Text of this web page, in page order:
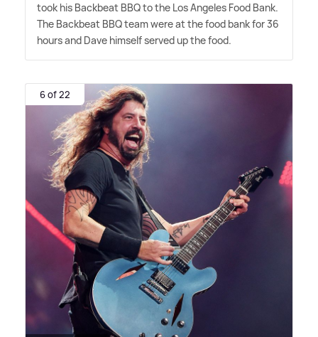
took his Backbeat BBQ to the Los Angeles Food Bank.
The Backbeat BBQ team were at the food bank for 36
hours and Dave himself served up the food.
6 of 22